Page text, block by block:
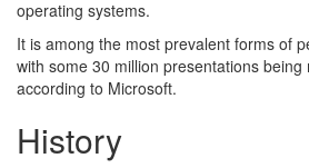
operating systems.
It is among the most prevalent forms of
with some 30 million presentations being
according to Microsoft.
History